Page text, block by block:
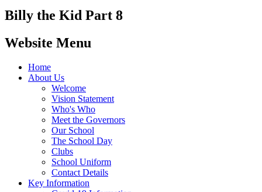
Billy the Kid Part 8
Website Menu
Home
About Us
Welcome
Vision Statement
Who's Who
Meet the Governors
Our School
The School Day
Clubs
School Uniform
Contact Details
Key Information